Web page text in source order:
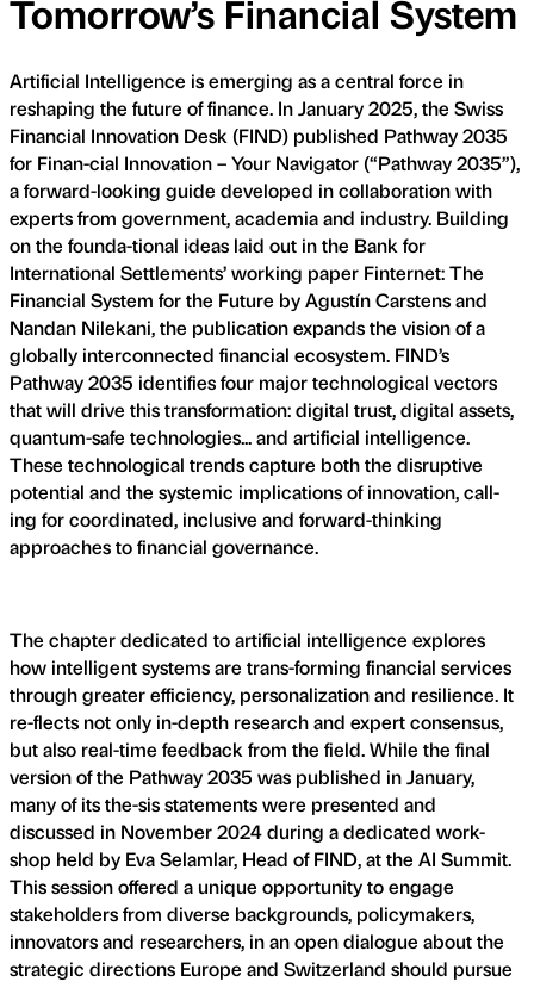
Tomorrow’s Financial System
Artificial Intelligence is emerging as a central force in
reshaping the future of finance. In January 2025, the Swiss
Financial Innovation Desk (FIND) published Pathway 2035
for Finan-cial Innovation – Your Navigator (“Pathway 2035”),
a forward-looking guide developed in collaboration with
experts from government, academia and industry. Building
on the founda-tional ideas laid out in the Bank for
International Settlements’ working paper Finternet: The
Financial System for the Future by Agustín Carstens and
Nandan Nilekani, the publication expands the vision of a
globally interconnected financial ecosystem. FIND’s
Pathway 2035 identifies four major technological vectors
that will drive this transformation: digital trust, digital assets,
quantum-safe technologies... and artificial intelligence.
These technological trends capture both the disruptive
potential and the systemic implications of innovation, call-
ing for coordinated, inclusive and forward-thinking
approaches to financial governance.
The chapter dedicated to artificial intelligence explores
how intelligent systems are trans-forming financial services
through greater efficiency, personalization and resilience. It
re-flects not only in-depth research and expert consensus,
but also real-time feedback from the field. While the final
version of the Pathway 2035 was published in January,
many of its the-sis statements were presented and
discussed in November 2024 during a dedicated work-
shop held by Eva Selamlar, Head of FIND, at the AI Summit.
This session offered a unique opportunity to engage
stakeholders from diverse backgrounds, policymakers,
innovators and researchers, in an open dialogue about the
strategic directions Europe and Switzerland should pursue